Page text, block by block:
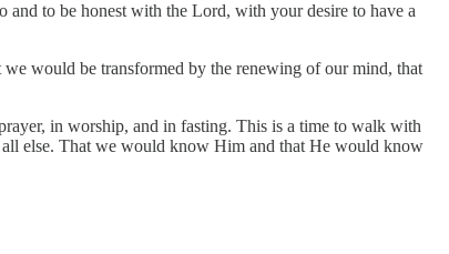
to be honest with the Lord, with your desire to have a
would be transformed by the renewing of our mind, that
in worship, and in fasting. This is a time to walk with
else. That we would know Him and that He would know